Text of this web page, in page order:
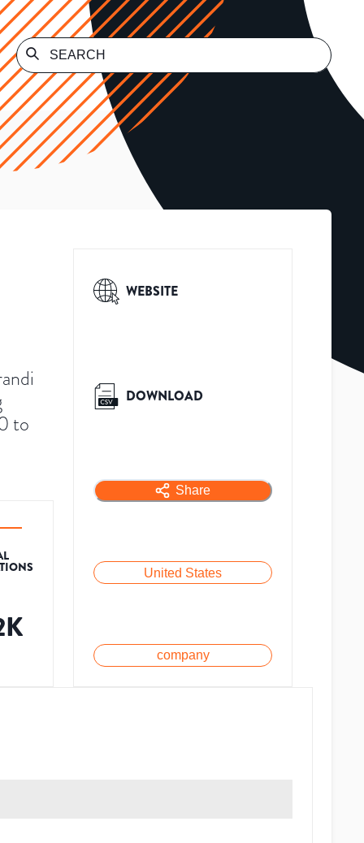
to
WEBSITE
DOWNLOAD
Share
United States
company